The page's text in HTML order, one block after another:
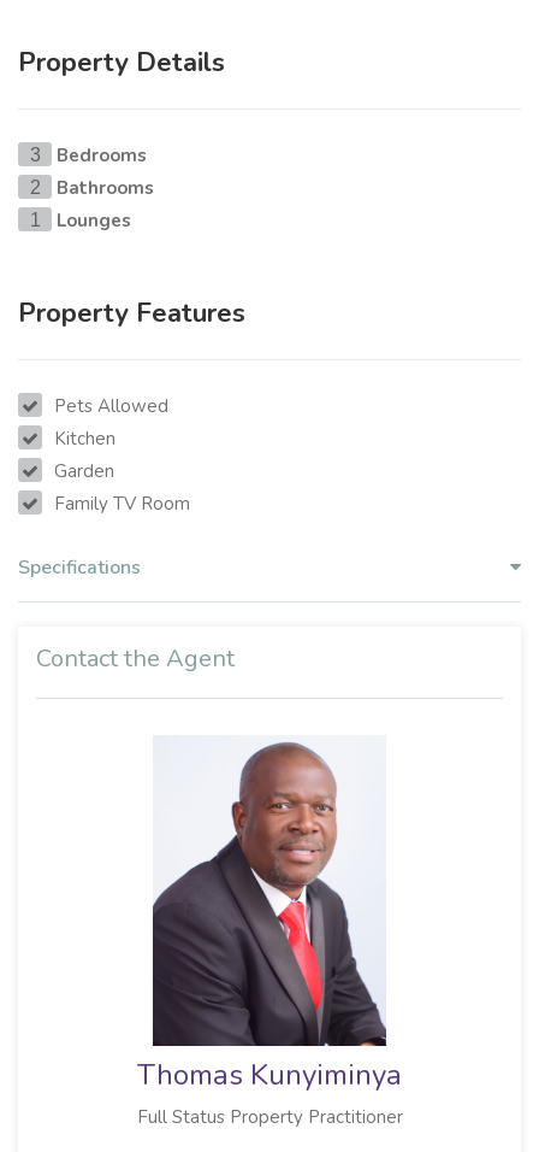
Property Details
3 Bedrooms
2 Bathrooms
1 Lounges
Property Features
Pets Allowed
Kitchen
Garden
Family TV Room
Specifications
Contact the Agent
Thomas Kunyiminya
Full Status Property Practitioner